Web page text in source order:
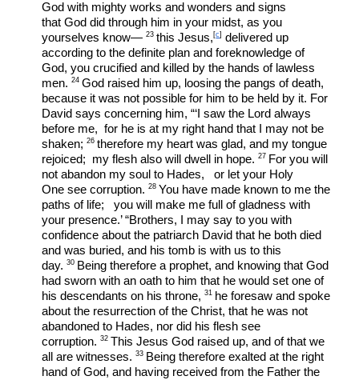
God with mighty works and wonders and signs
that God did through him in your midst, as you
yourselves know— 23 this Jesus,[c] delivered up
according to the definite plan and foreknowledge of
God, you crucified and killed by the hands of lawless
men. 24 God raised him up, loosing the pangs of death,
because it was not possible for him to be held by it. For
David says concerning him, “‘I saw the Lord always
before me,  for he is at my right hand that I may not be
shaken; 26 therefore my heart was glad, and my tongue
rejoiced;  my flesh also will dwell in hope. 27 For you will
not abandon my soul to Hades,   or let your Holy
One see corruption. 28 You have made known to me the
paths of life;   you will make me full of gladness with
your presence.’ “Brothers, I may say to you with
confidence about the patriarch David that he both died
and was buried, and his tomb is with us to this
day. 30 Being therefore a prophet, and knowing that God
had sworn with an oath to him that he would set one of
his descendants on his throne, 31 he foresaw and spoke
about the resurrection of the Christ, that he was not
abandoned to Hades, nor did his flesh see
corruption. 32 This Jesus God raised up, and of that we
all are witnesses. 33 Being therefore exalted at the right
hand of God, and having received from the Father the